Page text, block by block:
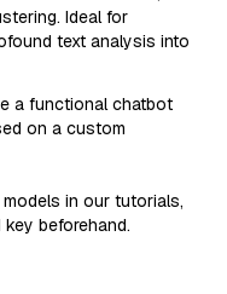
Ideal for
text analysis into
a functional chatbot
on a custom
in our tutorials,
beforehand.